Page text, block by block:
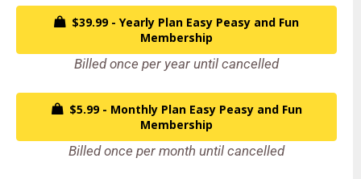
$39.99 - Yearly Plan Easy Peasy and Fun
Membership
Billed once per year until cancelled
$5.99 - Monthly Plan Easy Peasy and Fun
Membership
Billed once per month until cancelled